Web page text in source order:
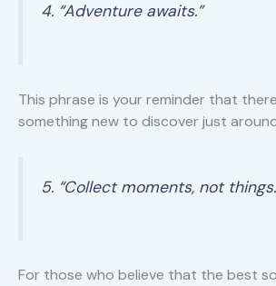
4. “Adventure awaits.”
This phrase is your reminder that
something new to discover just
5. “Collect moments, not
For those who believe that the best